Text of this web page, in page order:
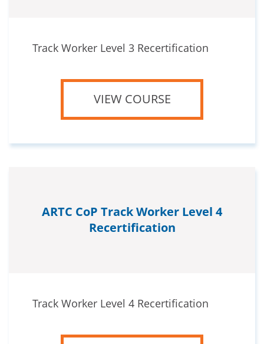
Track Worker Level 3 Recertification
VIEW COURSE
ARTC CoP Track Worker Level 4
Recertification
Track Worker Level 4 Recertification